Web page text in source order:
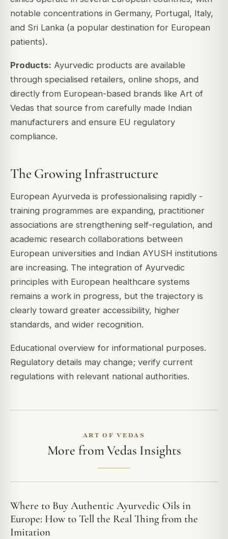
notable concentrations in Germany, Portugal, Italy,
and Sri Lanka (a popular destination for European
patients).
Products: Ayurvedic products are available
through specialised retailers, online shops, and
directly from European-based brands like Art of
Vedas that source from carefully made Indian
manufacturers and ensure EU regulatory
compliance.
The Growing Infrastructure
European Ayurveda is professionalising rapidly -
training programmes are expanding, practitioner
associations are strengthening self-regulation, and
academic research collaborations between
European universities and Indian AYUSH institutions
are increasing. The integration of Ayurvedic
principles with European healthcare systems
remains a work in progress, but the trajectory is
clearly toward greater accessibility, higher
standards, and wider recognition.
Educational overview for informational purposes.
Regulatory details may change; verify current
regulations with relevant national authorities.
ART OF VEDAS
More from Vedas Insights
Where to Buy Authentic Ayurvedic Oils in
Europe: How to Tell the Real Thing from the
Imitation